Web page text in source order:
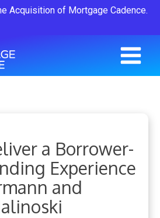
Acquisition of Mortgage Cadence.
a Borrower-
Experience
and